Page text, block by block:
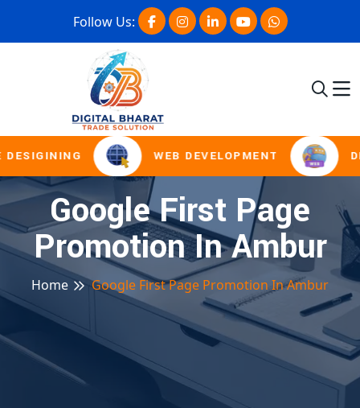
Follow Us:
WEB DEVELOPMENT
Google First Page
Promotion In Ambur
Home Google First Page Promotion In Ambur